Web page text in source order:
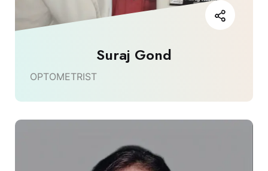
Suraj Gond
OPTOMETRIST